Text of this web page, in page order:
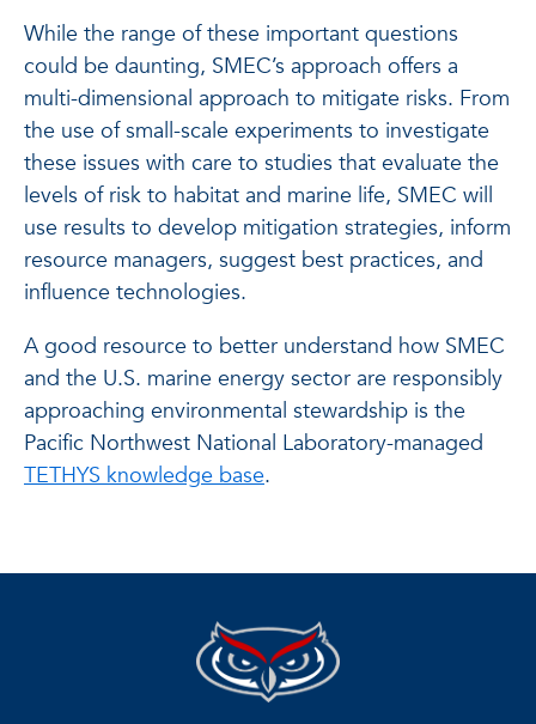
While the range of these important questions
could be daunting, SMEC’s approach offers a
multi-dimensional approach to mitigate risks. From
the use of small-scale experiments to investigate
these issues with care to studies that evaluate the
levels of risk to habitat and marine life, SMEC will
use results to develop mitigation strategies, inform
resource managers, suggest best practices, and
influence technologies.
A good resource to better understand how SMEC
and the U.S. marine energy sector are responsibly
approaching environmental stewardship is the
Pacific Northwest National Laboratory-managed
TETHYS knowledge base.